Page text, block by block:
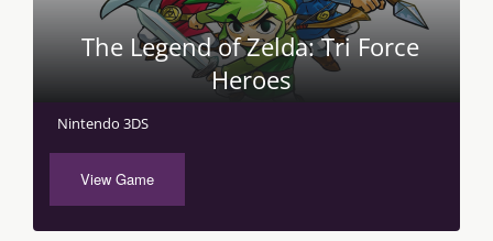
The Legend of Zelda: Tri Force
Heroes
Nintendo 3DS
View Game